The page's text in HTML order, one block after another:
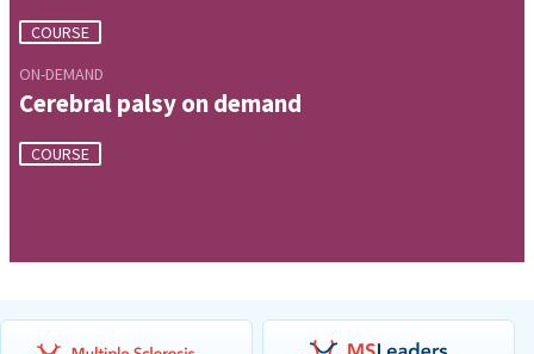
COURSE
ON-DEMAND
Cerebral palsy on demand
COURSE